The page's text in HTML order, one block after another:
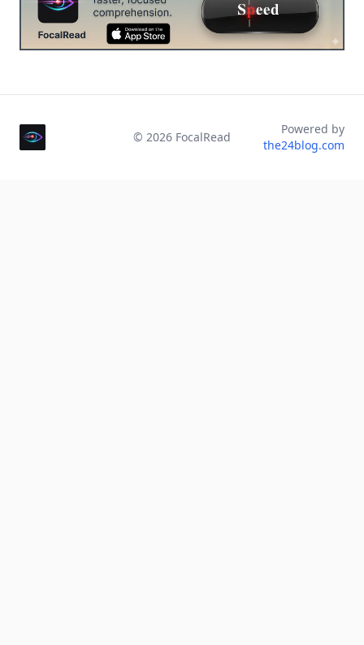
© 2026 FocalRead
Powered by
the24blog.com